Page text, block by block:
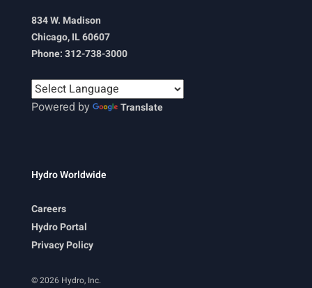
834 W. Madison
Chicago, IL 60607
Phone: 312-738-3000
Powered by Translate
Hydro Worldwide
Careers
Hydro Portal
Privacy Policy
© 2026 Hydro, Inc.